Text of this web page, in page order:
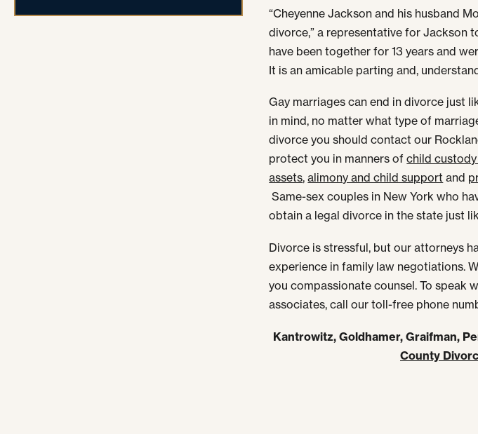
“Cheyenne Jackson and his husband
divorce,” a representative for Jackson
have been together for 13 years and
It is an amicable parting and,
Gay marriages can end in divorce just
in mind, no matter what type of
divorce you should contact our
protect you in manners ofchild
assets,alimony and child support and
Same-sex couples in New York who
obtain a legal divorce in the state just
Divorce is stressful, but our attorneys
experience in family law negotiations.
you compassionate counsel. To speak
associates, call our toll-free phone
Kantrowitz, Goldhamer, Graifman,
County